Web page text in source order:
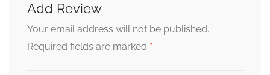
Add Review
Your email address will not be published.
Required fields are marked *